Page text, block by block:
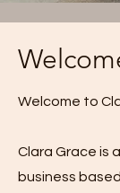
Welcome to
Clara Grace is
business